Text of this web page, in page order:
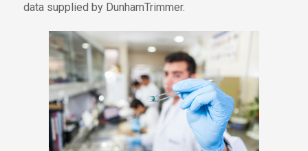
data supplied by DunhamTrimmer.